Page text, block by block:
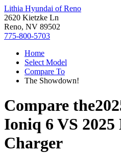
Lithia Hyundai of Reno
2620 Kietzke Ln
Reno, NV 89502
775-800-5703
Home
Select Model
Compare To
The Showdown!
Compare the
Ioniq 6 VS 2025
Charger